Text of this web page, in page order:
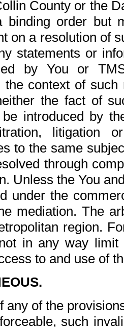
County or the
binding order but
on a resolution of
statements or
by You or
the context of
the fact of
introduced by
litigation
to the same
through
Unless the You
under the
mediation. The
region.
in any way
to and use of
any of the
such